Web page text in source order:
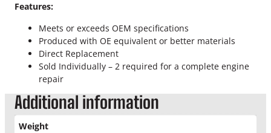
e
e
H
Features:
Meets or exceeds OEM specifications
Produced with OE equivalent or better materials
Direct Replacement
Sold Individually – 2 required for a complete engine
repair
Additional information
Weight